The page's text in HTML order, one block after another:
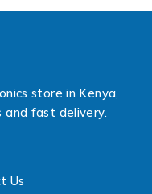
store in Kenya,
and fast delivery.
Us